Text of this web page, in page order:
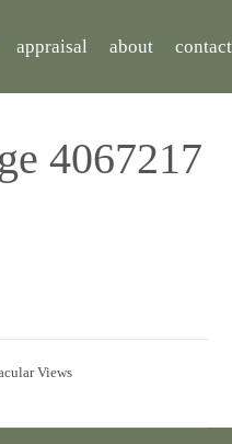
appraisal about contact
4067217
Views